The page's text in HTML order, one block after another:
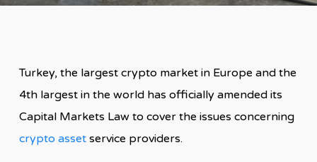
Turkey, the largest crypto market in Europe and the
4th largest in the world has officially amended its
Capital Markets Law to cover the issues concerning
crypto assetservice providers.